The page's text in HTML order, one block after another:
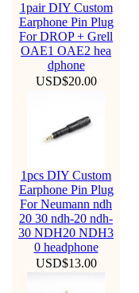
1pair DIY Custom
Earphone Pin Plug
For DROP + Grell
OAE1 OAE2 hea
dphone
USD$20.00
1pcs DIY Custom
Earphone Pin Plug
For Neumann ndh
20 30 ndh-20 ndh-
30 NDH20 NDH3
0 headphone
USD$13.00